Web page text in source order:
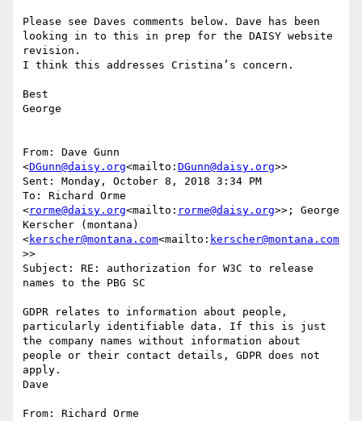
Please see Daves comments below. Dave has been
looking in to this in prep for the DAISY website
revision.
I think this addresses Cristina’s concern.
Best
George
From: Dave Gunn
<DGunn@daisy.org<mailto: DGunn@daisy.org>>
Sent: Monday, October 8, 2018 3:34 PM
To: Richard Orme
<rorme@daisy.org<mailto: rorme@daisy.org>>; George
Kerscher (montana)
<kerscher@montana.com<mailto: kerscher@montana.com
>>
Subject: RE: authorization for W3C to release
names to the PBG SC
GDPR relates to information about people,
particularly identifiable data. If this is just
the company names without information about
people or their contact details, GDPR does not
apply.
Dave
From: Richard Orme